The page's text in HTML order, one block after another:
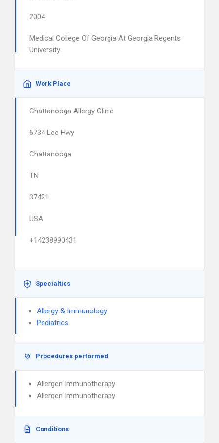
2004
Medical College Of Georgia At Georgia Regents
University
Work Place
Chattanooga Allergy Clinic
6734 Lee Hwy
Chattanooga
TN
37421
USA
+14238990431
Specialties
Allergy & Immunology
Pediatrics
Procedures performed
Allergen Immunotherapy
Allergen Immunotherapy
Conditions